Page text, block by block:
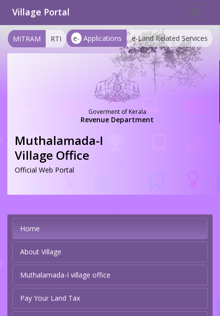
Toggle
Village Portal
e- Applications e-Land Related Services
MITRAM RTI
Goverment of Kerala
Revenue Department
Muthalamada-I
Village Office
Official Web Portal
Home
About Village
Muthalamada-I village office
Pay Your Land Tax